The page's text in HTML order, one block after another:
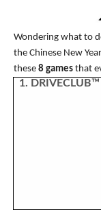
Wondering what to
the Chinese New
these 8 games that
1. DRIVECLUB™